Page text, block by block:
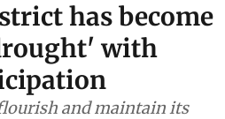
has become
with
and maintain its